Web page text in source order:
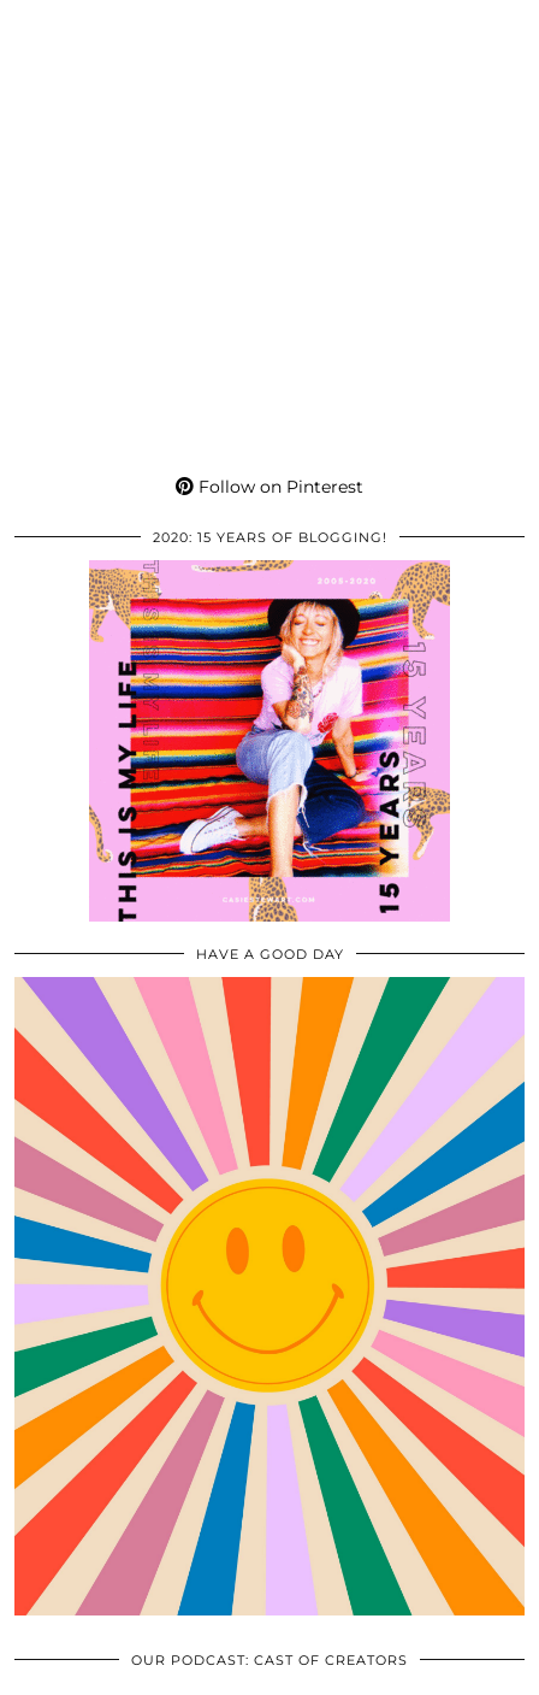
Follow on Pinterest
2020: 15 YEARS OF BLOGGING!
HAVE A GOOD DAY
OUR PODCAST: CAST OF CREATORS